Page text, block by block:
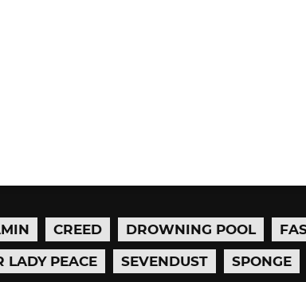
CREED DROWNING POOL
LADY PEACE SEVENDUST SPONGE